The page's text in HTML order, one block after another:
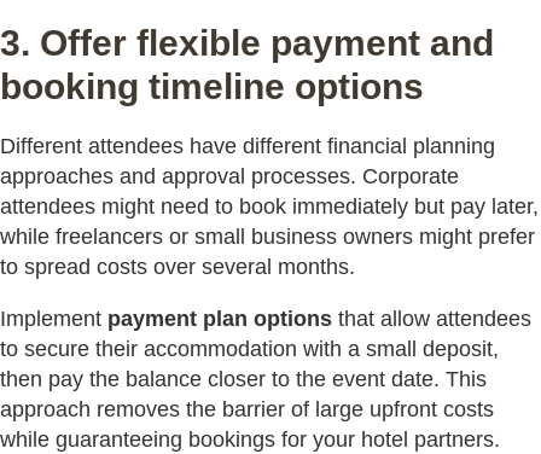
3. Offer flexible payment and
booking timeline options
Different attendees have different financial planning
approaches and approval processes. Corporate
attendees might need to book immediately but pay later,
while freelancers or small business owners might prefer
to spread costs over several months.
Implement payment plan options that allow attendees
to secure their accommodation with a small deposit,
then pay the balance closer to the event date. This
approach removes the barrier of large upfront costs
while guaranteeing bookings for your hotel partners.